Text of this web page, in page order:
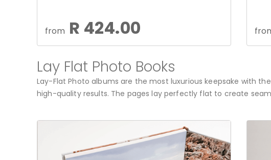
from R 424.00
Lay Flat Photo Books
Lay-Flat Photo albums are the most luxurious keepsake with
high-quality results. The pages lay perfectly flat to create